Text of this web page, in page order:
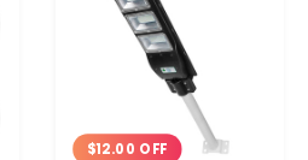
$12.00 OFF